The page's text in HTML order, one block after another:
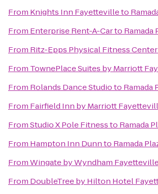
From Knights Inn Fayettevilleto
From Enterprise Rent-A-Carto Ramada
From Ritz-Epps Physical Fitness Center
From TownePlace Suites by Marriott
From Rolands Dance Studioto Ramada
From Fairfield Inn by Marriott
FromStudio X Pole Fitnessto Ramada
From Hampton Inn Dunnto Ramada
FromWingate by Wyndham
From DoubleTree by Hilton Hotel